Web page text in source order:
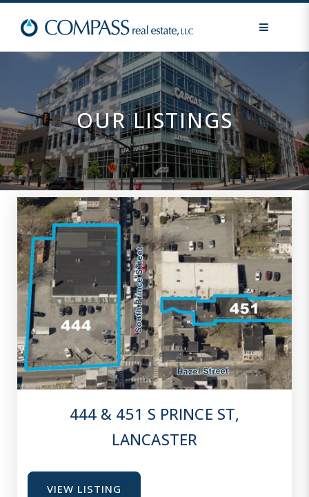
MENU
OUR LISTINGS
444 & 451 S PRINCE ST,
LANCASTER
VIEW LISTING